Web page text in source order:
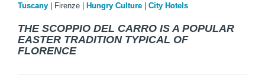
Tuscany
Firenze Hungry Culture City Hotels
THE SCOPPIO DEL CARRO IS A POPULAR
EASTER TRADITION TYPICAL OF
FLORENCE